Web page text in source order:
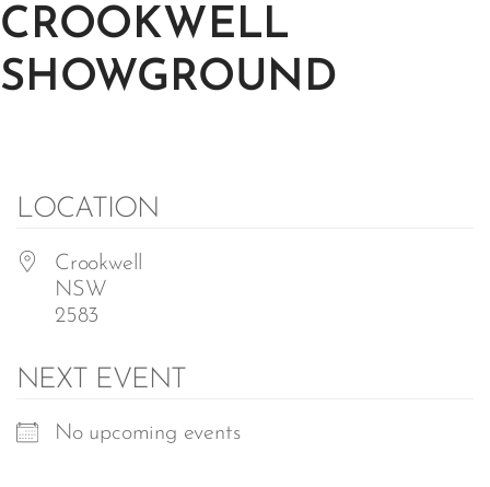
CROOKWELL
SHOWGROUND
LOCATION
Crookwell
NSW
2583
NEXT EVENT
No upcoming events